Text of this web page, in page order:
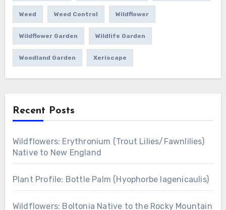
Weed Weed Control Wildflower
Wildflower Garden Wildlife Garden
Woodland Garden Xeriscape
Recent Posts
Wildflowers: Erythronium (Trout Lilies/Fawnlilies)
Native to New England
Plant Profile: Bottle Palm (Hyophorbe lagenicaulis)
Wildflowers: Boltonia Native to the Rocky Mountain